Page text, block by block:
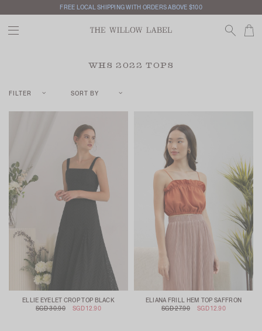
FREE LOCAL SHIPPING WITH ORDERS ABOVE $100
WHS 2022 TOPS
FILTER SORT BY
ELLIE EYELET CROP TOP BLACK
SGD 30.90
SGD 12.90
ELIANA FRILL HEM TOP SAFFRON
SGD 27.90
SGD 12.90